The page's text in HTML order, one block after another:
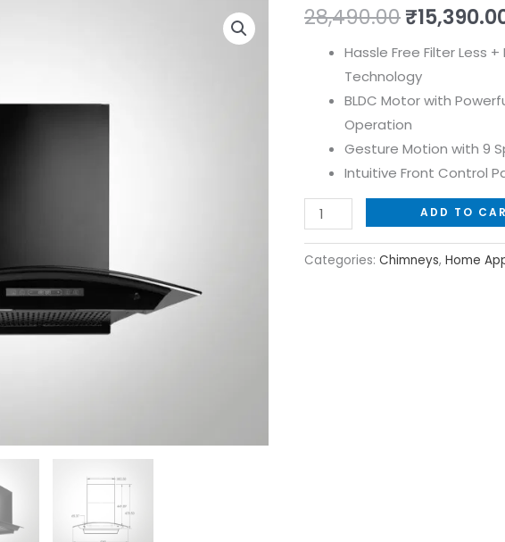
28,490.00Original
price
was:
₹28,490.00.
₹
Hassle Free Filter Less
Technology
BLDC Motor with
Operation
Gesture Motion with 9
Intuitive Front Control
MAINZ
DC-
Motor
Chimney
with
Powerful
Airflow
quantity
ADD TO
Categories: Chimneys, Home